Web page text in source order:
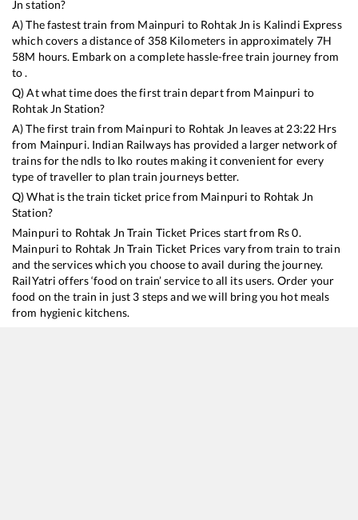
Jn station?
A) The fastest train from Mainpuri to Rohtak Jn is Kalindi Express
which covers a distance of 358Kilometers in approximately 7H
58M hours. Embark on a complete hassle-free train journey from
to .
Q) At what time does the first train depart from Mainpuri to
Rohtak Jn Station?
A) The first train from Mainpuri to Rohtak Jn leaves at23:22 Hrs
from Mainpuri. Indian Railways has provided a larger network of
trains for the ndls to lko routes making it convenient for every
type of traveller to plan train journeys better.
Q) What is the train ticket price from Mainpuri to Rohtak Jn
Station?
Mainpuri to Rohtak Jn Train Ticket Prices start from Rs0.
Mainpuri to Rohtak Jn Train Ticket Prices vary from train to train
and the services which you choose to avail during the journey.
RailYatri offers ‘food on train’ service to all its users. Order your
food on the train in just 3 steps and we will bring you hot meals
from hygienic kitchens.